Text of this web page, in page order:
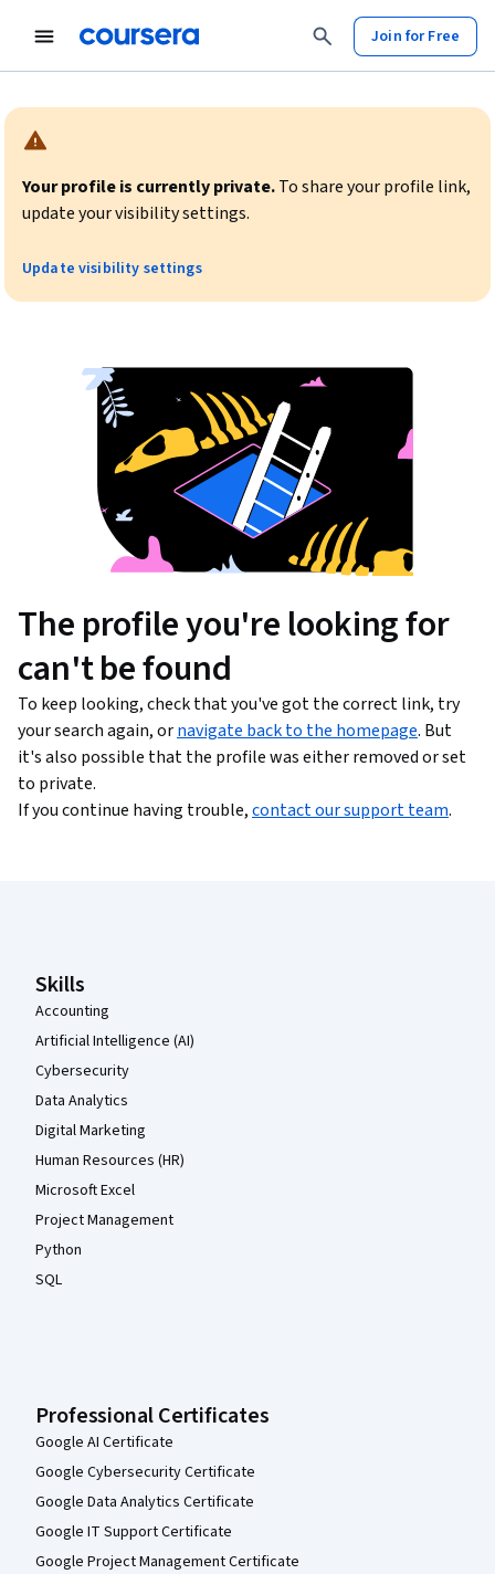
Join for Free
Warning:
Your profile is currently private.To share your profile link,
update your visibility settings.
Update visibility settings
The profile you're looking for
can't be found
To keep looking, check that you've got the correct link, try
your search again, ornavigate back to the homepage. But
it's also possible that the profile was either removed or set
to private.
If you continue having trouble,contact our support team.
Skills
Accounting
Artificial Intelligence (AI)
Cybersecurity
Data Analytics
Digital Marketing
Human Resources (HR)
Microsoft Excel
Project Management
Python
SQL
Professional Certificates
Google AI Certificate
Google Cybersecurity Certificate
Google Data Analytics Certificate
Google IT Support Certificate
Google Project Management Certificate